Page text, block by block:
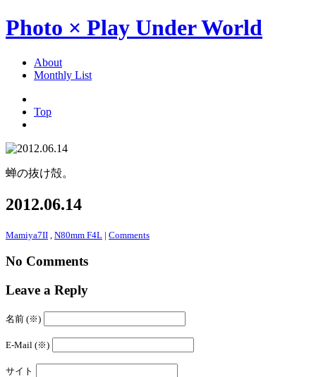
Photo × Play Under World
About
Monthly List
Top
蝉の抜け殻。
2012.06.14
Mamiya7II N80mm F4L | Comments
No Comments
Leave a Reply
名前 (※)
E-Mail (※)
サイト